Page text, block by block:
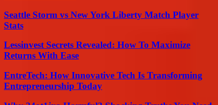
Seattle Storm vs New York Liberty Match Player
Stats
Lessinvest Secrets Revealed: How To Maximize
Returns With Ease
EntreTech: How Innovative Tech Is Transforming
Entrepreneurship Today